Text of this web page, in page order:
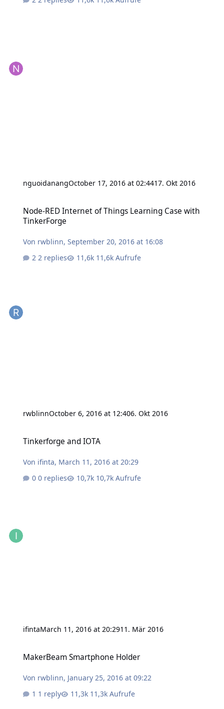
nguoidanangOctober 17, 2016 at 02:4417. Okt 2016
Node-RED Internet of Things Learning Case with
TinkerForge
Von rwblinn,September 20, 2016 at 16:08
2 replies
11,6k Aufrufe
rwblinnOctober 6, 2016 at 12:406. Okt 2016
Tinkerforge and IOTA
Von ifinta, March 11, 2016 at 20:29
0 replies
10,7k Aufrufe
ifintaMarch 11, 2016 at 20:2911. Mär 2016
MakerBeam Smartphone Holder
Von rwblinn, January 25, 2016 at 09:22
1 reply
11,3k Aufrufe